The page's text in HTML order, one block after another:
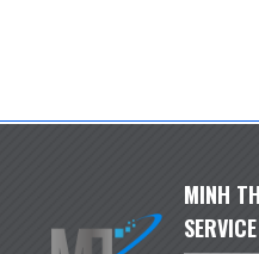
MINH